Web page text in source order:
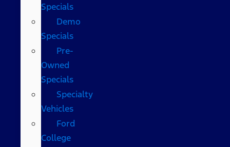
Specials
Demo
Specials
Pre-
Owned
Specials
Specialty
Vehicles
Ford
College